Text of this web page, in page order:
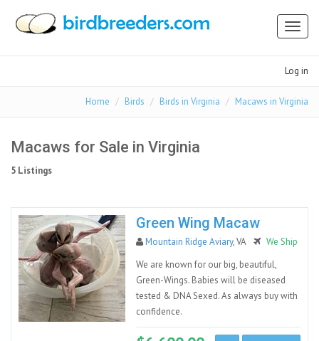
Log in
Home Birds Birds in Virginia Macaws in Virginia
Macaws for Sale in Virginia
5 Listings
Green Wing Macaw
Mountain Ridge Aviary, VA
We Ship
We are known for our big, beautiful,
Green-Wings. Babies will be diseased
tested & DNA Sexed. As always buy with
confidence.